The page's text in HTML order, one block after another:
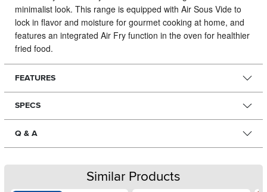
minimalist look. This range is equipped with Air Sous Vide to
lock in flavor and moisture for gourmet cooking at home, and
features an integrated Air Fry function in the oven for healthier
fried food.
FEATURES
SPECS
Q & A
Similar Products